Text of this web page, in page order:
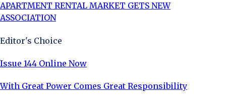
APARTMENT RENTAL MARKET GETS NEW
ASSOCIATION
Editor's Choice
Issue 144 Online Now
With Great Power Comes Great Responsibility